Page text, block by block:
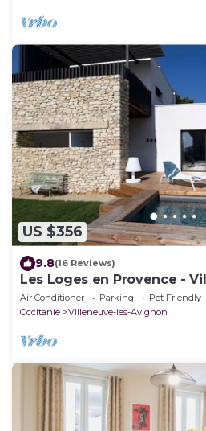
US $356
9.8(16 Reviews)
Les Loges en Provence -
Air Conditioner Parking
Pet Friendly
Occitanie
Villeneuve-les-Avignon